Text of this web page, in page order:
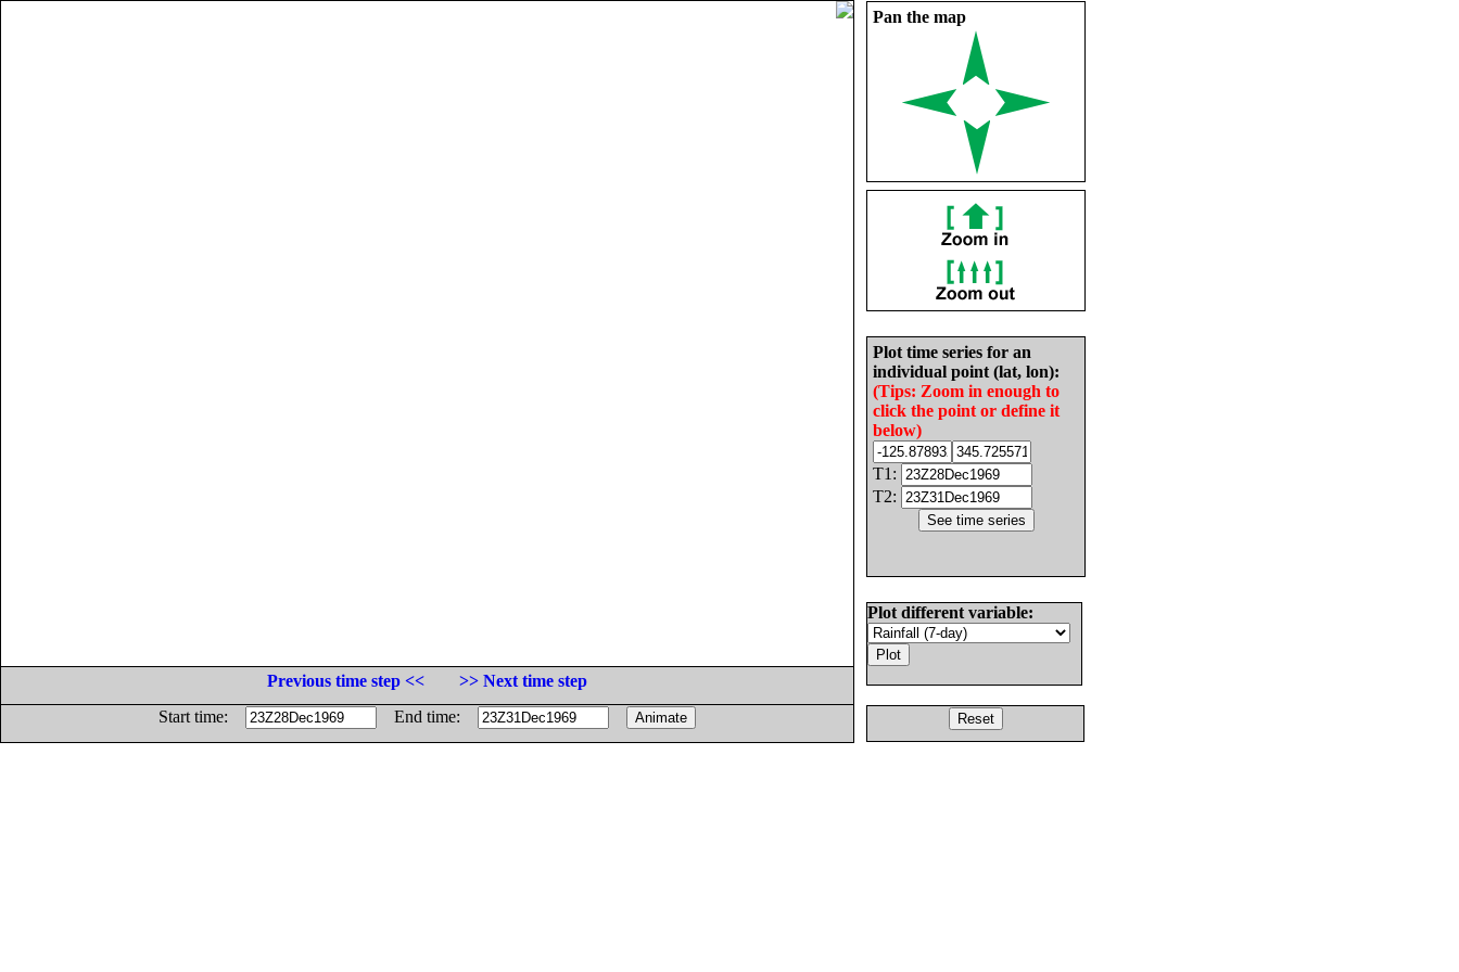
Pan the map
Plot time series for an
individual point (lat, lon):
(Tips: Zoom in enough to
click the point or define it
below)
T1:
T2:
Plot different variable:
Previous time step <<
>> Next time step
Start time:
End time: